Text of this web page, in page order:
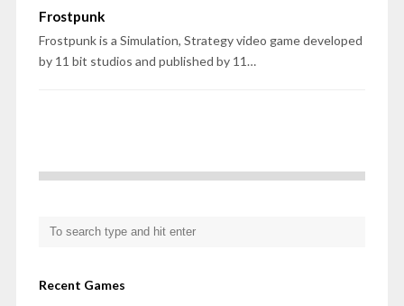
Frostpunk
Frostpunk is a Simulation, Strategy video game developed
by 11 bit studios and published by 11…
Recent Games